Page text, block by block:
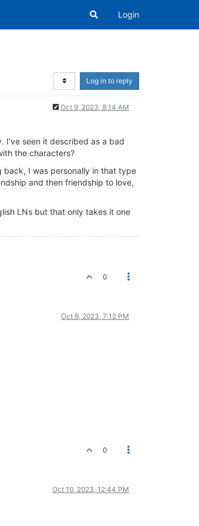
Login
Log in to reply
Oct 9, 2023, 8:14 AM
I've seen it described as a bad
the characters?
back, I was personally in that type
and then friendship to love,
LNs but that only takes it one
0
Oct 9, 2023, 7:12 PM
0
Oct 10, 2023, 12:44 PM